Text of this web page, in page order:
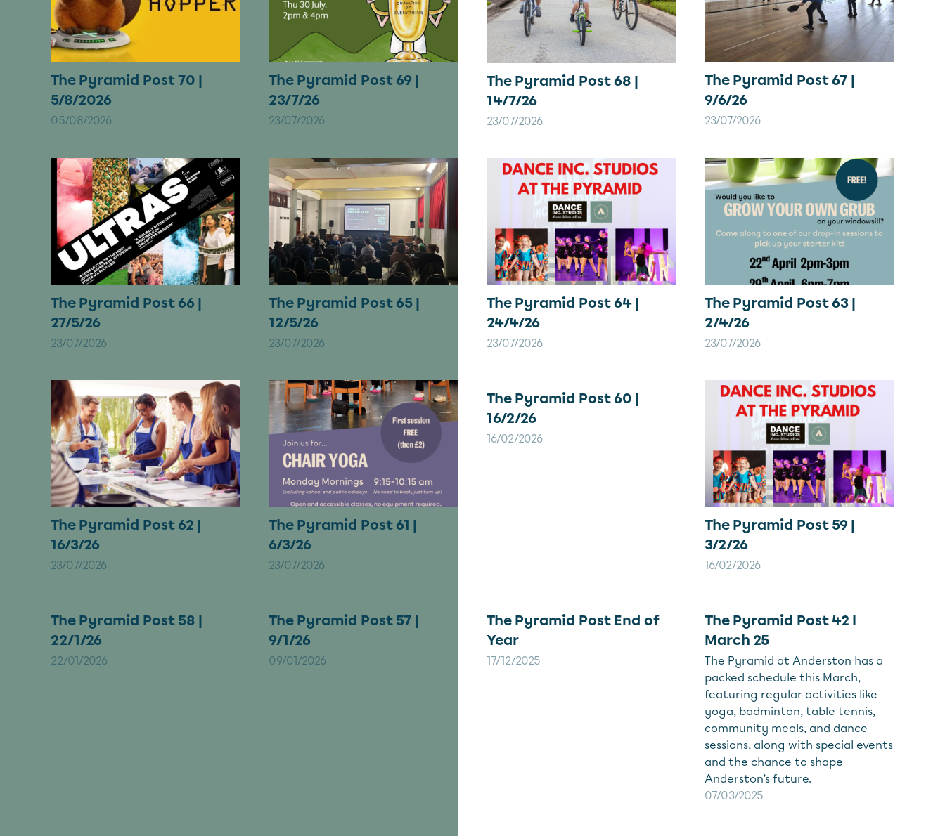
The Pyramid Post 70 |
5/8/2026
05/08/2026
The Pyramid Post 69 |
23/7/26
23/07/2026
The Pyramid Post 68 |
14/7/26
23/07/2026
The Pyramid Post 67 |
9/6/26
23/07/2026
The Pyramid Post 66 |
27/5/26
23/07/2026
The Pyramid Post 65 |
12/5/26
23/07/2026
The Pyramid Post 64 |
24/4/26
23/07/2026
The Pyramid Post 63 |
2/4/26
23/07/2026
The Pyramid Post 62 |
16/3/26
23/07/2026
The Pyramid Post 61 |
6/3/26
23/07/2026
The Pyramid Post 60 |
16/2/26
16/02/2026
The Pyramid Post 59 |
3/2/26
16/02/2026
The Pyramid Post 58 |
22/1/26
22/01/2026
The Pyramid Post 57 |
9/1/26
09/01/2026
The Pyramid Post End of
Year
17/12/2025
The Pyramid Post 42 I
March 25
The Pyramid at Anderston has a
packed schedule this March,
featuring regular activities like
yoga, badminton, table tennis,
community meals, and dance
sessions, along with special events
and the chance to shape
Anderston’s future.
07/03/2025